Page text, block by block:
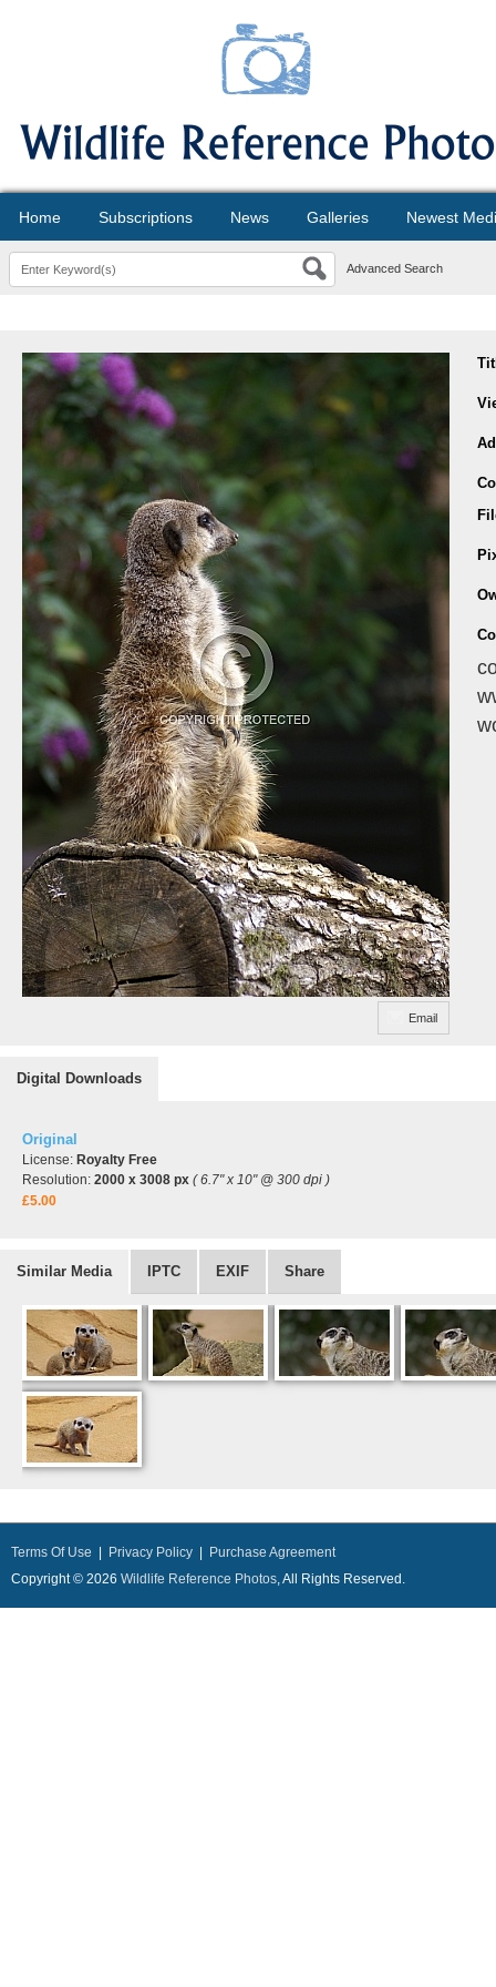
Home Subscriptions News Galleries Newest
Advanced Search
Email
Digital Downloads
Original
License: Royalty Free
Resolution: 2000 x 3008 px ( 6.7" x 10" @ 300 dpi )
£5.00
Similar Media IPTC EXIF Share
Terms Of Use Privacy Policy
Purchase Agreement
Copyright © 2026 Wildlife Reference Photos, All Rights Reserved.